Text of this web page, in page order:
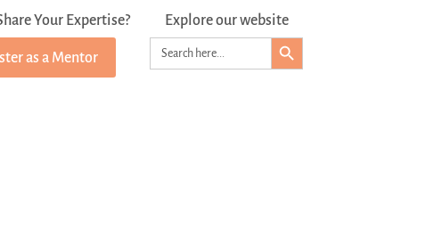
Your Expertise?
as a Mentor
Explore our website
Search
for:
Search Button